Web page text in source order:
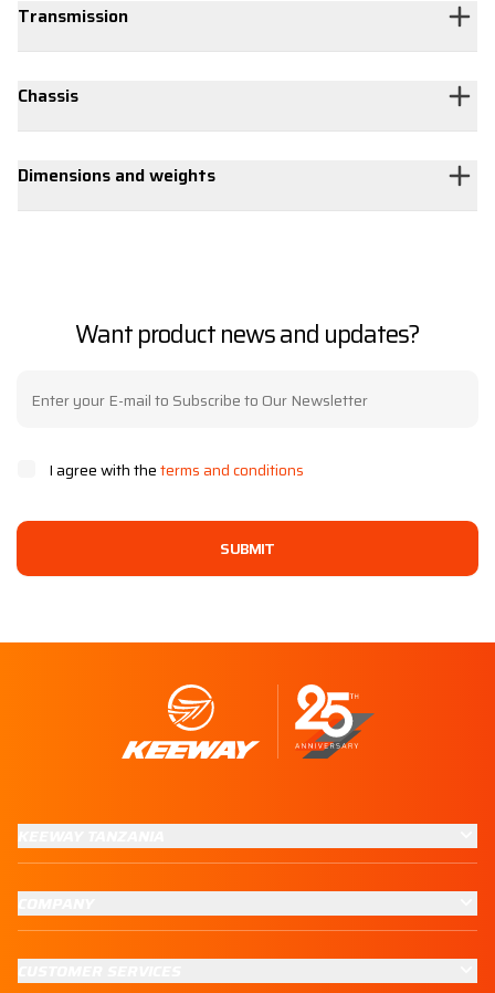
Transmission
Chassis
Dimensions and weights
Want product news and updates?
I agree with theterms and conditions
SUBMIT